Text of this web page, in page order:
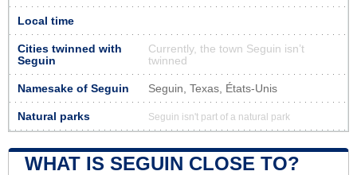
Local time
Cities twinned with
Seguin
Currently, the town Seguin isn’t
twinned
Namesake of Seguin Seguin, Texas, États-Unis
Natural parks Seguin isn't part of a natural park
WHAT IS SEGUIN CLOSE TO?